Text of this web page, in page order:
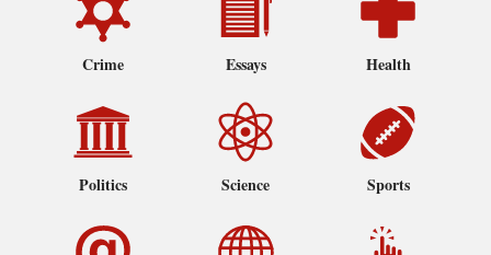
Crime Essays Health
Politics Science Sports